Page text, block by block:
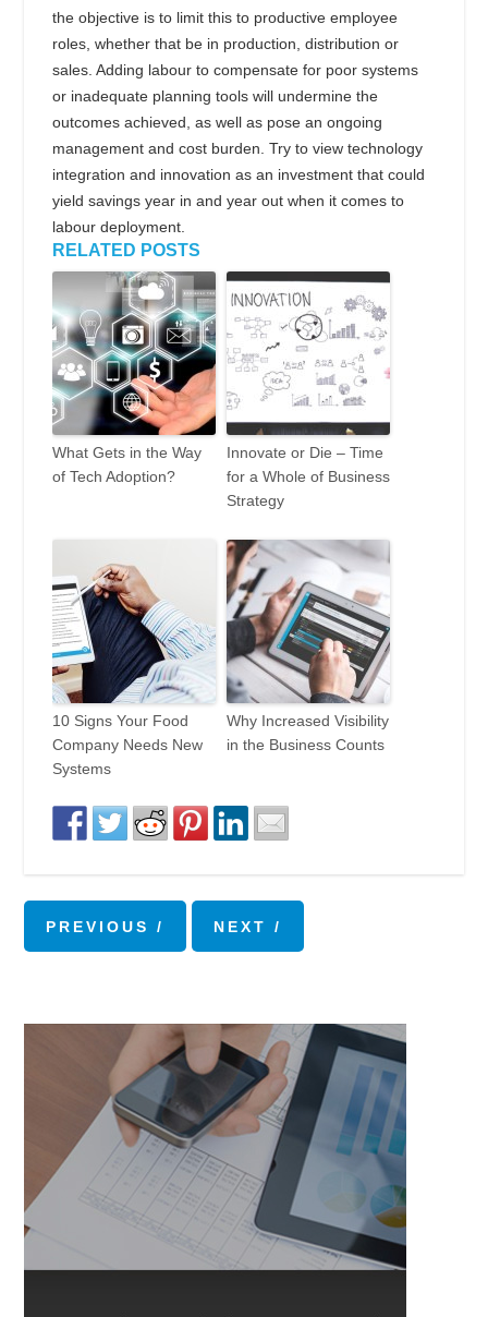
the objective is to limit this to productive employee
roles, whether that be in production, distribution or
sales. Adding labour to compensate for poor systems
or inadequate planning tools will undermine the
outcomes achieved, as well as pose an ongoing
management and cost burden. Try to view technology
integration and innovation as an investment that could
yield savings year in and year out when it comes to
labour deployment.
RELATED POSTS
What Gets in the Way
of Tech Adoption?
Innovate or Die – Time
for a Whole of Business
Strategy
10 Signs Your Food
Company Needs New
Systems
Why Increased Visibility
in the Business Counts
PREVIOUS NEXT